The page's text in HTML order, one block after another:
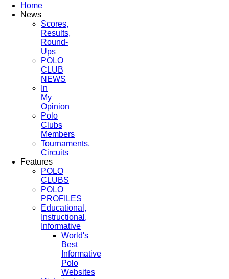
Home
News
Scores,
Results,
Round-
Ups
POLO
CLUB
NEWS
In
My
Opinion
Polo
Clubs
Members
Tournaments,
Circuits
Features
POLO
CLUBS
POLO
PROFILES
Educational,
Instructional,
Informative
World's
Best
Informative
Polo
Websites